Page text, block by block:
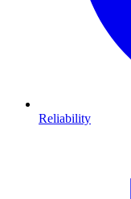
Reliability